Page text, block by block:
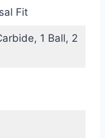
Fit
1 Ball, 2